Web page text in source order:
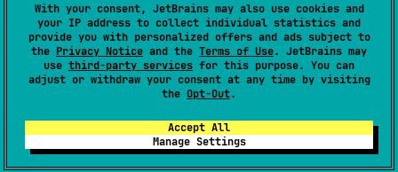
With your consent, JetBrains may also use cookies and
your IP address to collect individual statistics and
provide you with personalized offers and ads subject to
the Privacy Notice and the Terms of Use. JetBrains may
use third-party services for this purpose. You can
adjust or withdraw your consent at any time by visiting
the Opt-Out.
Accept All
Manage Settings
Gradle Kotlin Gradle Groovy
galoisenne